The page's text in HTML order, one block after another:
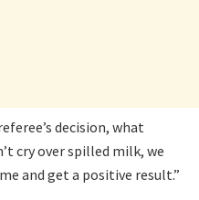
decision, what
cry over spilled milk, we
and get a positive result.”